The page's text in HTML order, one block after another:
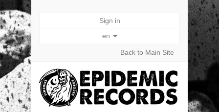
Sign in
en
Back to Main Site